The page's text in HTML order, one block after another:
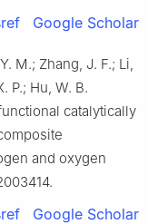
Google Scholar
M.; Zhang, J. F.; Li,
P.; Hu, W. B.
catalytically
and oxygen
Google Scholar